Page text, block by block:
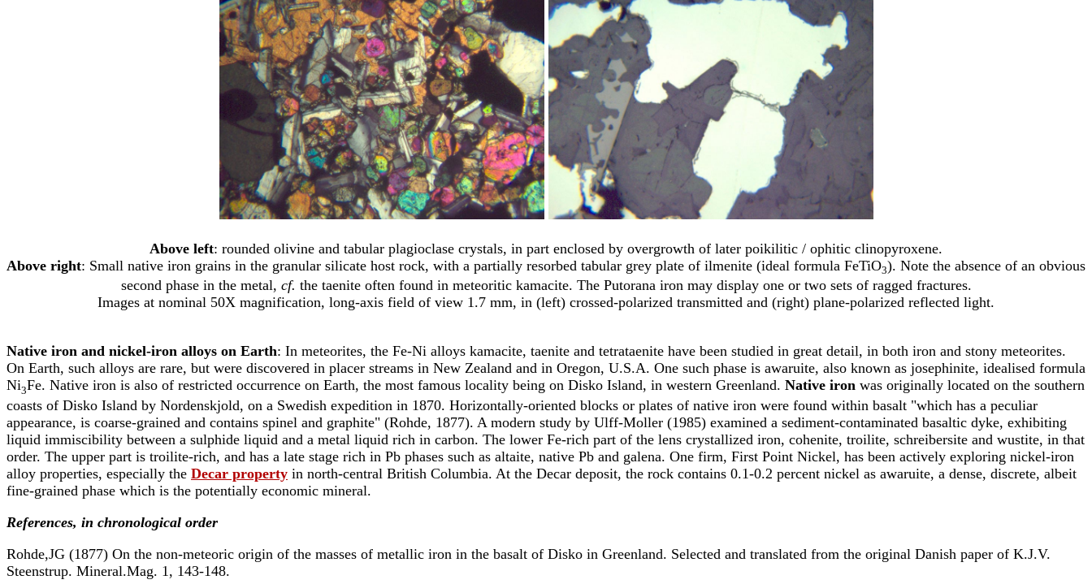
Above left: rounded olivine and tabular plagioclase crystals, in part enclosed by overgrowth of later poikilitic / ophitic clinopyroxene.
Above right: Small native iron grains in the granular silicate host rock, with a partially resorbed tabular grey plate of ilmenite (ideal formula FeTiO3). Note the absence of an obvious
second phase in the metal, cf. the taenite often found in meteoritic kamacite. The Putorana iron may display one or two sets of ragged fractures.
Images at nominal 50X magnification, long-axis field of view 1.7 mm, in (left) crossed-polarized transmitted and (right) plane-polarized reflected light.
Native iron and nickel-iron alloys on Earth: In meteorites, the Fe-Ni alloys kamacite, taenite and tetrataenite have been studied in great detail, in both iron and stony meteorites.
On Earth, such alloys are rare, but were discovered in placer streams in New Zealand and in Oregon, U.S.A. One such phase is awaruite, also known as josephinite, idealised formula
Ni3Fe. Native iron is also of restricted occurrence on Earth, the most famous locality being on Disko Island, in western Greenland. Native iron was originally located on the southern
coasts of Disko Island by Nordenskjold, on a Swedish expedition in 1870. Horizontally-oriented blocks or plates of native iron were found within basalt "which has a peculiar
appearance, is coarse-grained and contains spinel and graphite" (Rohde, 1877). A modern study by Ulff-Moller (1985) examined a sediment-contaminated basaltic dyke, exhibiting
liquid immiscibility between a sulphide liquid and a metal liquid rich in carbon. The lower Fe-rich part of the lens crystallized iron, cohenite, troilite, schreibersite and wustite, in that
order. The upper part is troilite-rich, and has a late stage rich in Pb phases such as altaite, native Pb and galena. One firm, First Point Nickel, has been actively exploring nickel-iron
alloy properties, especially the Decar property in north-central British Columbia. At the Decar deposit, the rock contains 0.1-0.2 percent nickel as awaruite, a dense, discrete, albeit
fine-grained phase which is the potentially economic mineral.
References, in chronological order
Rohde,JG (1877) On the non-meteoric origin of the masses of metallic iron in the basalt of Disko in Greenland. Selected and translated from the original Danish paper of K.J.V.
Steenstrup. Mineral.Mag. 1, 143-148.